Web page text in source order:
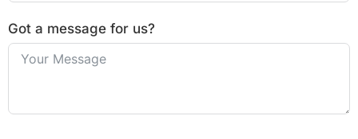
Got a message for us?